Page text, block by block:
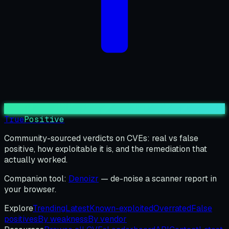
TruePositive
Community-sourced verdicts on CVEs: real vs false
positive, how exploitable it is, and the remediation that
actually worked.
Companion tool: Denoizr — de-noise a scanner report in
your browser.
ExploreTrendingLatestKnown-exploitedOverratedFalse
positivesBy weaknessBy vendor